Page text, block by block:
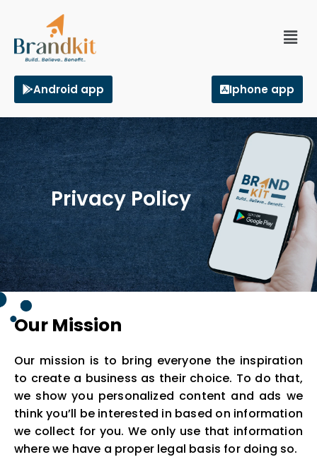
Android app Iphone app
Privacy Policy
Our Mission
Our mission is to bring everyone the inspiration
to create a business as their choice. To do that,
we show you personalized content and ads we
think you’ll be interested in based on information
we collect for you. We only use that information
where we have a proper legal basis for doing so.